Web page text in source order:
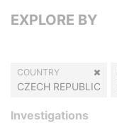
EXPLORE BY
COUNTRY
CZECH REPUBLIC
Investigations